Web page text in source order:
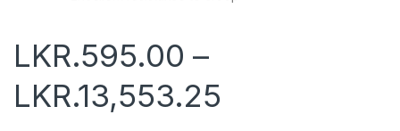
LKR.595.00 –
LKR.13,553.25